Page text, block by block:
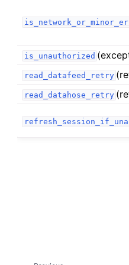
is_unauthorized
read_datafeed_retry
read_datahose_retry